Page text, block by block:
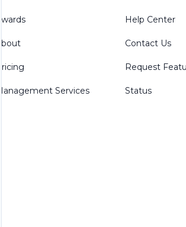
Awards
About
Pricing
Management Services
Help Center
Contact Us
Request
Status